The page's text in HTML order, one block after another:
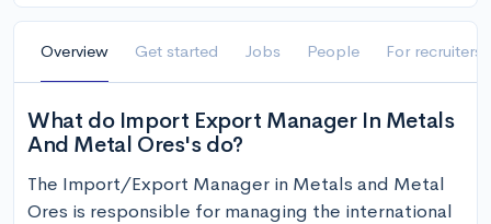
Overview Get started Jobs People For recruiters
What do Import Export Manager In Metals
And Metal Ores's do?
The Import/Export Manager in Metals and Metal
Ores is responsible for managing the international